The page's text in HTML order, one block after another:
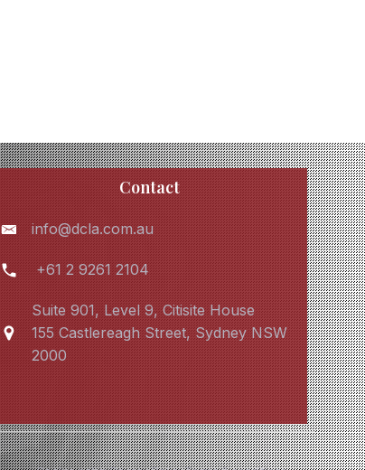
Contact
info@dcla.com.au
+61 2 9261 2104
Suite 901, Level 9, Citisite House
155 Castlereagh Street, Sydney NSW
2000